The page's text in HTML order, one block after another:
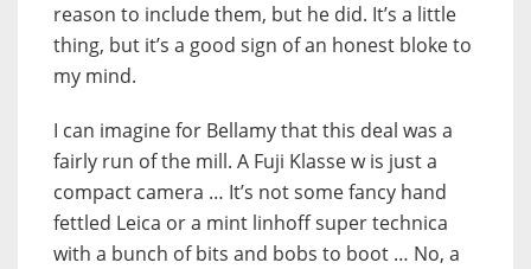
reason to include them, but he did. It’s a little
thing, but it’s a good sign of an honest bloke to
my mind.
I can imagine for Bellamy that this deal was a
fairly run of the mill. A Fuji Klasse w is just a
compact camera … It’s not some fancy hand
fettled Leica or a mint linhoff super technica
with a bunch of bits and bobs to boot … No, a